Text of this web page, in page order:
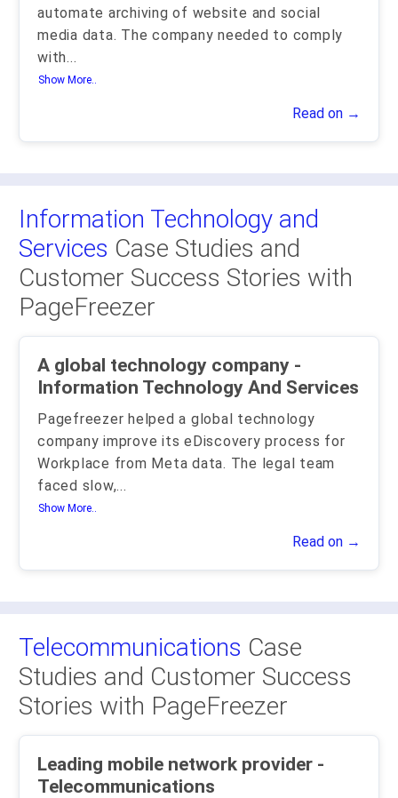
automate archiving of website and social
media data. The company needed to comply
with...
Show More..
Read on →
Information Technology and
Services Case Studies and
Customer Success Stories with
PageFreezer
A global technology company -
Information Technology And Services
Pagefreezer helped a global technology
company improve its eDiscovery process for
Workplace from Meta data. The legal team
faced slow,...
Show More..
Read on →
Telecommunications Case
Studies and Customer Success
Stories with PageFreezer
Leading mobile network provider -
Telecommunications